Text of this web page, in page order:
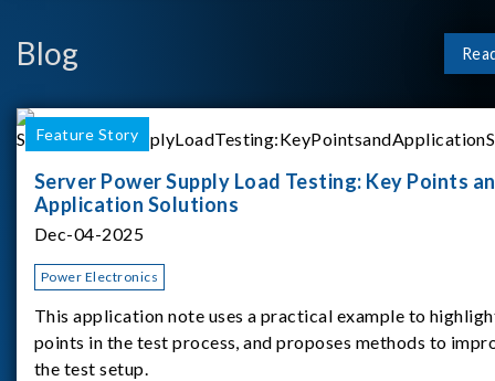
Blog
Feature Story
Server Power Supply Load Testing: Key Points
Application Solutions
Dec-04-2025
Power Electronics
This application note uses a practical example to
points in the test process, and proposes methods to
the test setup.